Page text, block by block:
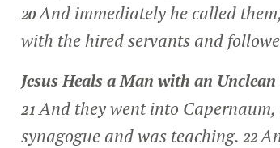
20And immediately he called
with the hired servants and
Jesus Heals a Man with an
21And they went into
synagogue and was teaching. 22